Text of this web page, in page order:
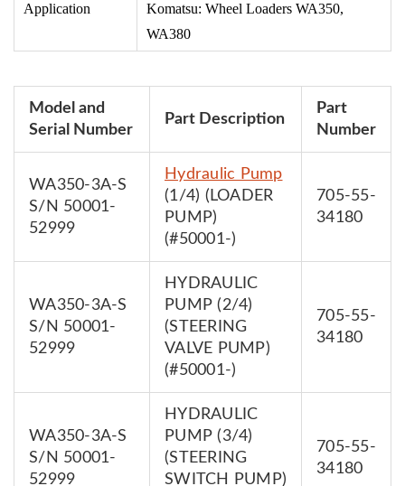
Application Komatsu: Wheel Loaders WA350,
WA380
Model and
Serial Number
Part Description
Part
Number
WA350-3A-S
S/N 50001-
52999
Hydraulic Pump
(1/4) (LOADER
PUMP)
(#50001-)
705-55-
34180
WA350-3A-S
S/N 50001-
52999
HYDRAULIC
PUMP (2/4)
(STEERING
VALVE PUMP)
(#50001-)
705-55-
34180
WA350-3A-S
S/N 50001-
52999
HYDRAULIC
PUMP (3/4)
(STEERING
SWITCH PUMP)
705-55-
34180